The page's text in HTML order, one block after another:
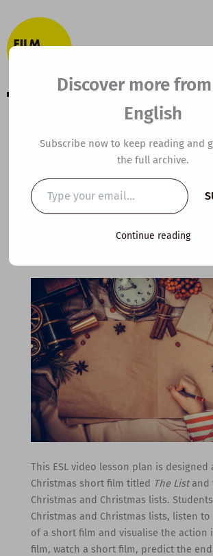
to
content
A2 ESL Video
Lesson Plan:
Christmas List
This ESL video lesson plan is designed
Christmas short film titled The Listand
Christmas and Christmas lists.
Christmas and Christmas lists, listen
of a short film and visualise the action
film, watch a short film, predict the
Discover more
English
Subscribe now to keep reading and
the full archive.
Type
your
email…
Continue reading